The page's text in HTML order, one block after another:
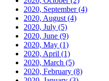
2020, September(4)
2020, August (4)
2020, July (5)
2020, June (9)
2020, May (1)
2020, April (1)
2020, March (5)
2020, February (8)